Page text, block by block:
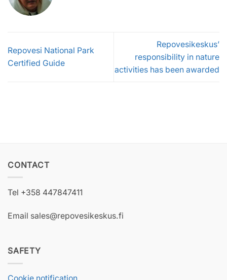
Repovesi National Park
Certified Guide
Repovesikeskus’
responsibility in nature
activities has been awarded
CONTACT
Tel +358 447847411
Email sales@repovesikeskus.fi
SAFETY